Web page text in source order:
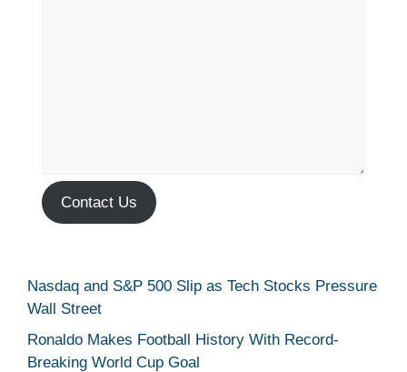
Contact Us
Nasdaq and S&P 500 Slip as Tech Stocks Pressure
Wall Street
Ronaldo Makes Football History With Record-
Breaking World Cup Goal